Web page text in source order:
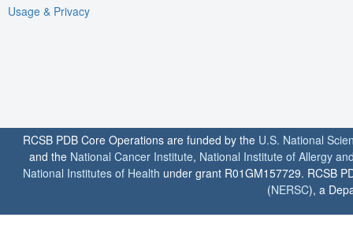
Usage & Privacy
RCSB PDB Core Operations are funded by the U.S. National
and the National Cancer Institute, National Institute of Allergy
National Institutes of Health under grant R01GM157729. RCSB
(NERSC), a